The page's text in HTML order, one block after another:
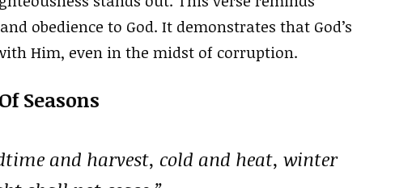
obedience to God. It demonstrates that God’s
Him, even in the midst of corruption.
Seasons
and harvest, cold and heat, winter